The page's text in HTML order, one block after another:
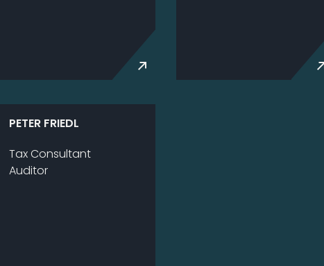
PE­TER FRIEDL
Tax Consultant
Au­di­tor